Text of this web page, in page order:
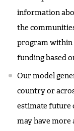
information
the
program within
funding based
Our model
country or
estimate future
may have